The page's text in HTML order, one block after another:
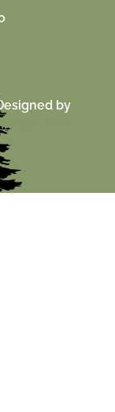
by